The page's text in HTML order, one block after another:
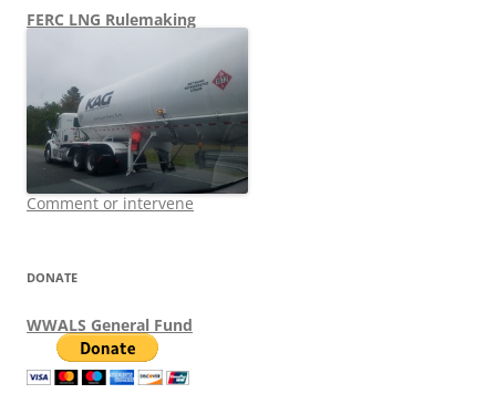
FERC LNG Rulemaking
Comment or intervene
DONATE
WWALS General Fund